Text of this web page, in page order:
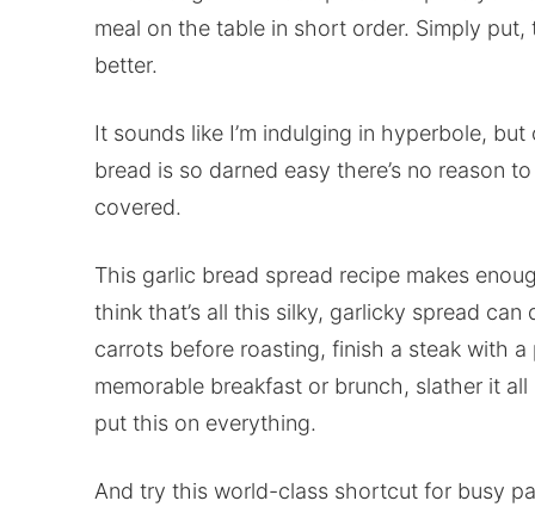
meal on the table in short order. Simply
better.
It sounds like I’m indulging in hyperbole,
bread is so darned easy there’s no reason
covered.
This garlic bread spread recipe makes
think that’s all this silky, garlicky spread
carrots before roasting, finish a steak with
memorable breakfast or brunch, slather it
put this on everything.
And try this world-class shortcut for busy